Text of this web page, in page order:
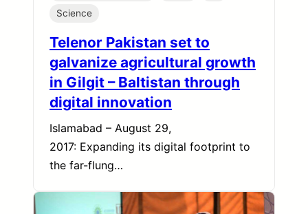
Science
Telenor Pakistan set to
galvanize agricultural growth
in Gilgit – Baltistan through
digital innovation
Islamabad – August 29,
2017: Expanding its digital footprint to
the far-flung…